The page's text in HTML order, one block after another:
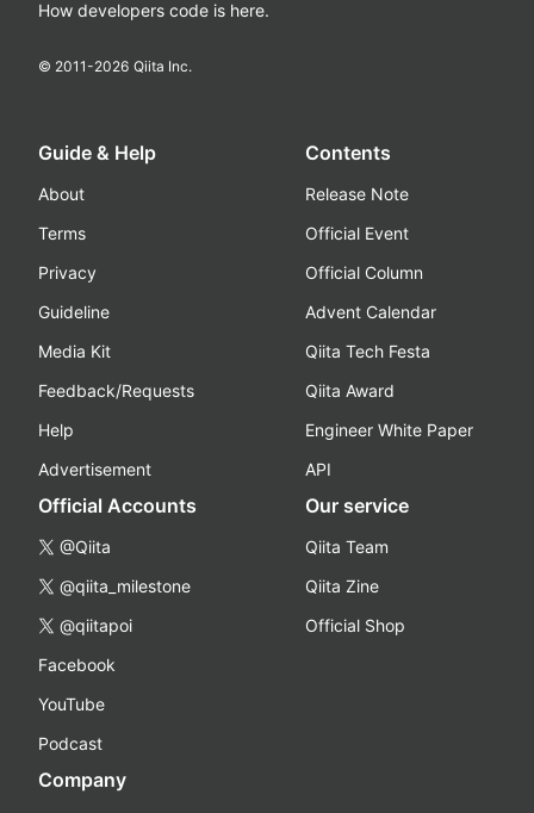
How developers code is here.
© 2011-2026 Qiita Inc.
Guide & Help
About
Terms
Privacy
Guideline
Media Kit
Feedback/Requests
Help
Advertisement
Contents
Release Note
Official Event
Official Column
Advent Calendar
Qiita Tech Festa
Qiita Award
Engineer White Paper
API
Official Accounts
@Qiita
@qiita_milestone
@qiitapoi
Facebook
YouTube
Podcast
Our service
Qiita Team
Qiita Zine
Official Shop
Company